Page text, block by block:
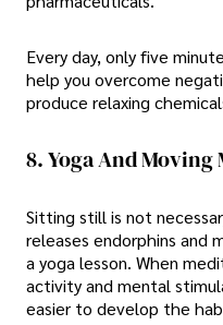
Every day, only five
help you overcome
produce relaxing
8. Yoga And
Sitting still is not
releases endorphins and
a yoga lesson. When
activity and mental
easier to develop the